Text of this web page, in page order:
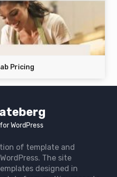
Pricing
WordPress
of template and
The site
designed in